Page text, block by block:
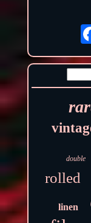
double
rolled
linen